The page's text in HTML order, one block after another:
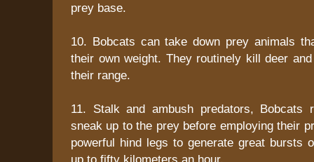
prey base.
10. Bobcats can take down prey animals
their own weight. They routinely kill deer
their range.
11. Stalk and ambush predators, Bobcats
sneak up to the prey before employing their
powerful hind legs to generate great bursts
up to fifty kilometers an hour.